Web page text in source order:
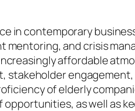
in contemporary
mentoring, and crisis
affordable
stakeholder
of elderly
as well as